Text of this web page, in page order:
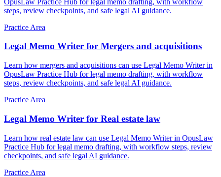
steps, review checkpoints, and safe legal AI guidance.
Practice Area
Legal Memo Writer for Mergers and acquisitions
Learn how mergers and acquisitions can use Legal Memo Writer in
OpusLaw Practice Hub for legal memo drafting, with workflow
steps, review checkpoints, and safe legal AI guidance.
Practice Area
Legal Memo Writer for Real estate law
Learn how real estate law can use Legal Memo Writer in OpusLaw
Practice Hub for legal memo drafting, with workflow steps, review
checkpoints, and safe legal AI guidance.
Practice Area